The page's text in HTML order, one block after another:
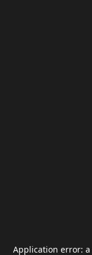
Application error: a